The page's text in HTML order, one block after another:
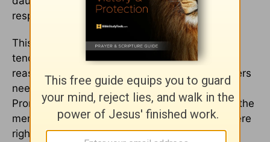
response is, “Thank you for letting me know.”
This is going to be hard for a man. We as men
tend to be defensive, and we want to give the
reasons and justify what we did. What daughters
need is for you to just accept and just listen. At
Promise Keepers, one of the things they teach the
men to say are 9 words – “I was wrong, you were
right, I am sorry.” Those are so, so important …